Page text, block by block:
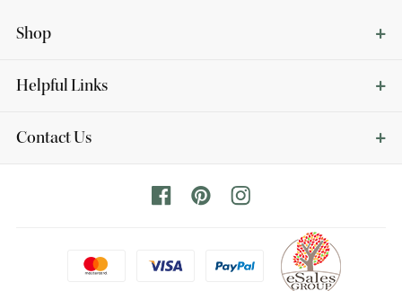
Shop
Helpful Links
Contact Us